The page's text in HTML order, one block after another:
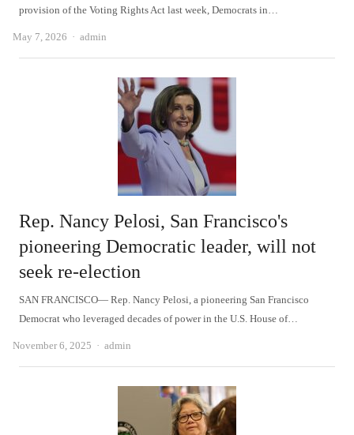
provision of the Voting Rights Act last week, Democrats in…
May 7, 2026 Author
admin
Rep. Nancy Pelosi, San Francisco's
pioneering Democratic leader, will not
seek re-election
SAN FRANCISCO— Rep. Nancy Pelosi, a pioneering San Francisco
Democrat who leveraged decades of power in the U.S. House of…
November 6, 2025 Author
admin